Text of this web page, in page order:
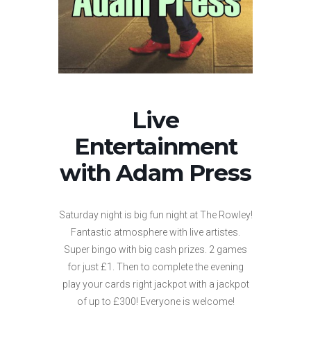
Live
Entertainment
with Adam Press
Saturday night is big fun night at The Rowley!
Fantastic atmosphere with live artistes.
Super bingo with big cash prizes. 2 games
for just £1. Then to complete the evening
play your cards right jackpot with a jackpot
of up to £300! Everyone is welcome!